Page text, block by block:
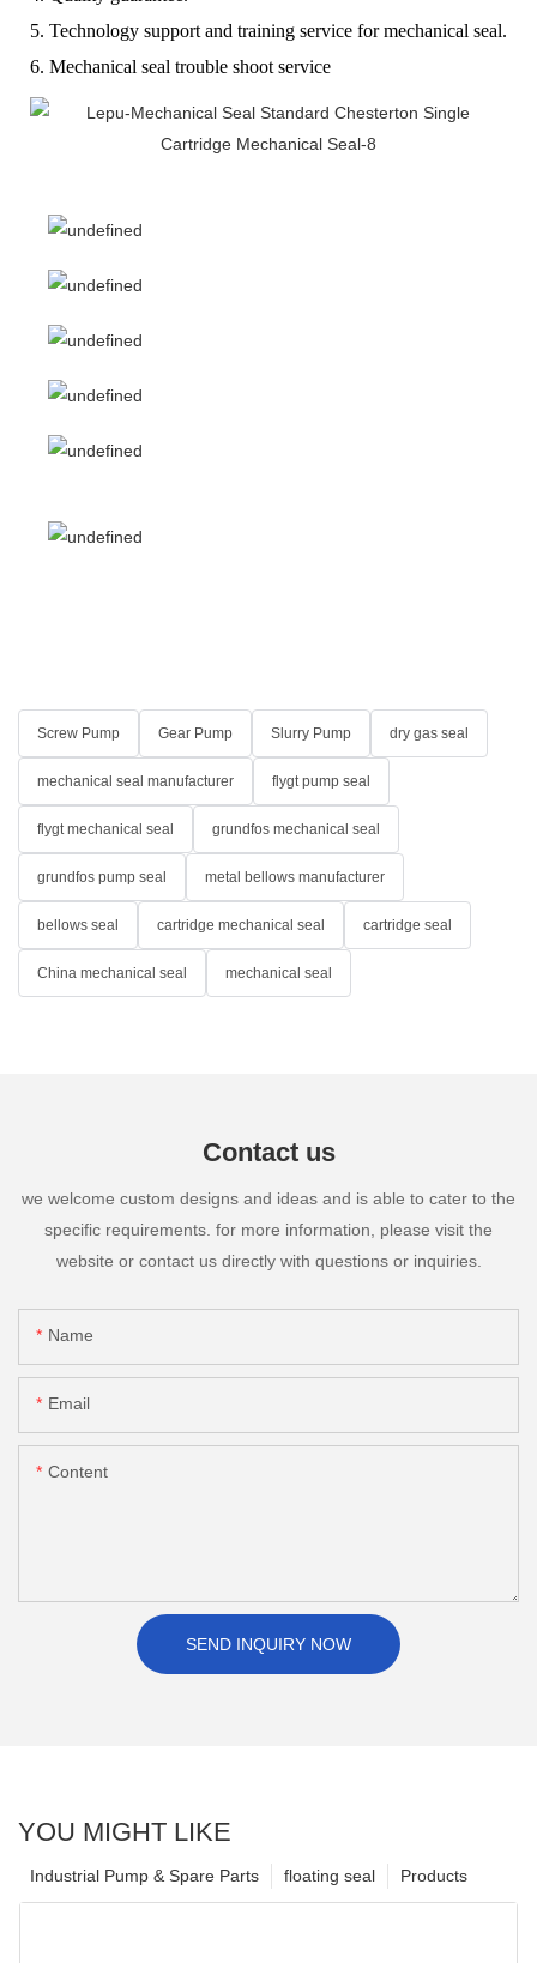
5. Technology support and training service for mechanical seal.
6. Mechanical seal trouble shoot service
Screw Pump Gear Pump Slurry Pump dry gas seal
mechanical seal manufacturer flygt pump seal
flygt mechanical seal grundfos mechanical seal
grundfos pump seal metal bellows manufacturer
bellows seal cartridge mechanical seal cartridge seal
China mechanical seal mechanical seal
Contact us
we welcome custom designs and ideas and is able to cater to the
specific requirements. for more information, please visit the
website or contact us directly with questions or inquiries.
Name
Email
Content
SEND INQUIRY NOW
YOU MIGHT LIKE
Products
floating seal
Industrial Pump & Spare Parts